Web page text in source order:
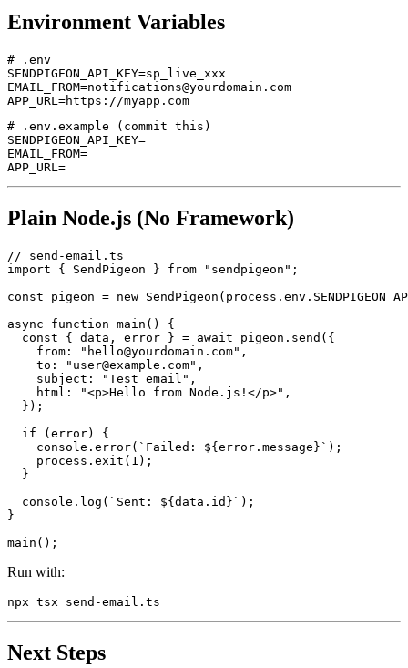
Environment Variables
# .env
SENDPIGEON_API_KEY=sp_live_xxx
EMAIL_FROM=notifications@yourdomain.com
# .env.example (commit this)
SENDPIGEON_API_KEY=
EMAIL_FROM=
Plain Node.js (No Framework)
// send-email.ts
import { SendPigeon } from "sendpigeon";
const pigeon = new
async function main() {
  const { data, error } = await pigeon.send({
    from: "hello@yourdomain.com",
    to: "user@example.com",
    subject: "Test email",
    html: "<p>Hello from Node.js!</p>",
  });
  if (error) {
    console.error(`Failed: ${error.message}`);
    process.exit(1);
  }
  console.log(`Sent: ${data.id}`);
}
Run with:
Next Steps